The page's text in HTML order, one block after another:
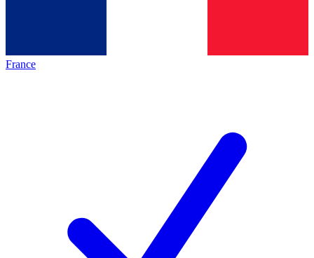
France